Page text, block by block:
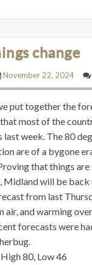
change
November 22, 2024
put together the
most of the
week. The 80
are of a bygone
that things
Midland will be back
from last
air, and warming
forecasts were
80, Low 46